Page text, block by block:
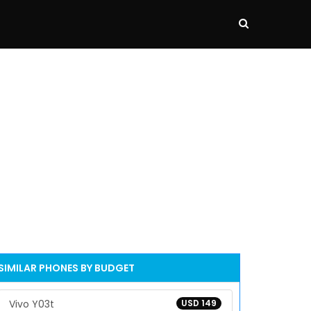
PHONES BY BUDGET
USD 149
Vivo Y03t